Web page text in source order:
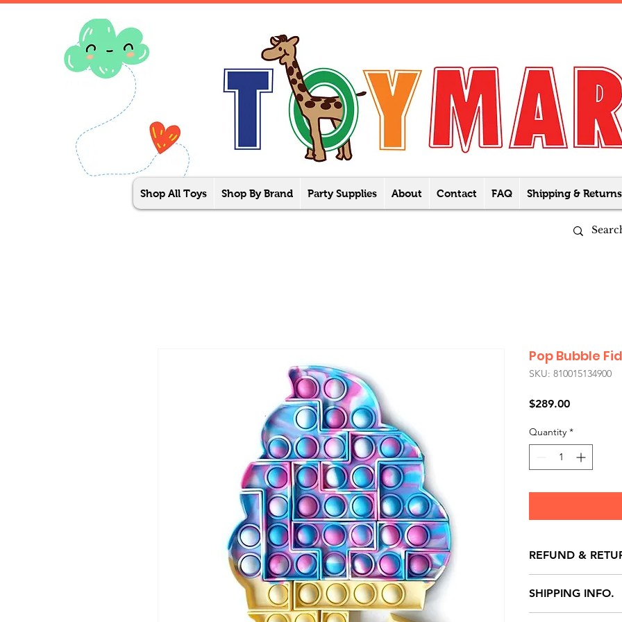
Shop All Toys Shop By Brand Party Supplies About Contact FAQ Shipping & Returns
Pop Bubble
SKU: 810015134900
$289.00Price
Quantity *
REFUND &
store credit note
defects only.
SHIPPING INFO.